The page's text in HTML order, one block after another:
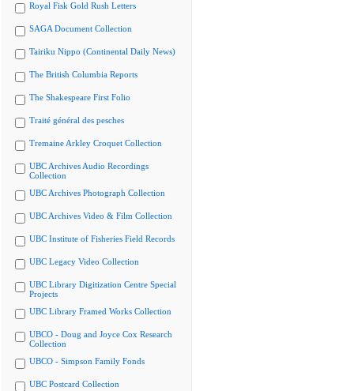
Royal Fisk Gold Rush Letters
SAGA Document Collection
Tairiku Nippo (Continental Daily News)
The British Columbia Reports
The Shakespeare First Folio
Traité général des pesches
Tremaine Arkley Croquet Collection
UBC Archives Audio Recordings
Collection
UBC Archives Photograph Collection
UBC Archives Video & Film Collection
UBC Institute of Fisheries Field Records
UBC Legacy Video Collection
UBC Library Digitization Centre Special
Projects
UBC Library Framed Works Collection
UBCO - Doug and Joyce Cox Research
Collection
UBCO - Simpson Family Fonds
UBC Postcard Collection